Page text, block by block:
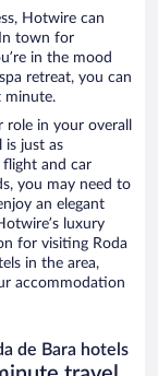
Hotwire can
town for
in the mood
retreat, you can
minute.
in your overall
is just as
and car
you may need to
an elegant
luxury
for visiting Roda
in the area,
accommodation
de Bara hotels